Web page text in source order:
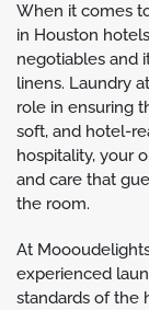
When it comes
in Houston
negotiables and
linens. Laundry
role in ensuring
soft, and hotel-
hospitality, your
and care that
the room.
At
experienced
standards of the